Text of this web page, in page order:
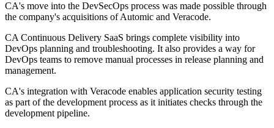
CA's move into the DevSecOps process was made possible through
the company's acquisitions of Automic and Veracode.
CA Continuous Delivery SaaS brings complete visibility into
DevOps planning and troubleshooting. It also provides a way for
DevOps teams to remove manual processes in release planning and
management.
CA's integration with Veracode enables application security testing
as part of the development process as it initiates checks through the
development pipeline.